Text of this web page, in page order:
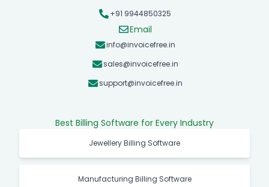
+91 9944850325
Email
info@invoicefree.in
sales@invoicefree.in
support@invoicefree.in
Best Billing Software for Every Industry
Jewellery Billing Software
Manufacturing Billing Software